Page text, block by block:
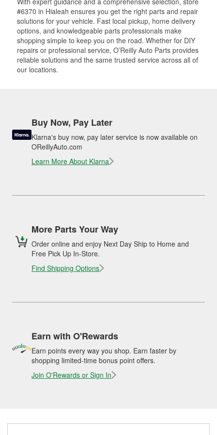
#6370 in Hialeah ensures you get the right parts and repair
solutions for your vehicle. Fast local pickup, home delivery
options, and knowledgeable parts professionals make
shopping simple to keep you on the road. Whether for DIY
repairs or professional service, O’Reilly Auto Parts provides
reliable solutions and the same trusted service across all of
our locations.
Buy Now, Pay Later
Klarna's buy now, pay later service is now available on
OReillyAuto.com
Learn More About Klarna
More Parts Your Way
Order online and enjoy Next Day Ship to Home and
Free Pick Up In-Store.
Find Shipping Options
Earn with O'Rewards
Earn points every way you shop. Earn faster by
shopping limited-time bonus point offers.
Join O'Rewards or Sign In